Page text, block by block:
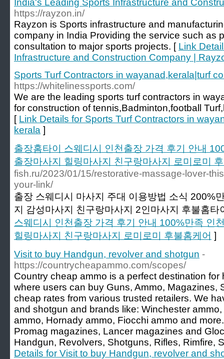
India's Leading Sports Infrastructure and
https://rayzon.in/
Rayzon is Sports infrastructure and
company in India Providing the service such as
consultation to major sports projects. [ Link
Infrastructure and Construction Company |
Sports Turf Contractors in wayanad,kerala|turf
https://whitelinessports.com/
We are the leading sports turf contractors in
for construction of tennis,Badminton,football
[ Link Details for Sports Turf Contractors in
kerala ]
출장홈타이 스웨디시 인천출장 가격 후기 안내
출장마사지 힐링마사지 친구랑마사지 로미로미
fish.ru/2023/01/15/restorative-massage-lover-
your-link/
출장 스웨디시 마사지 주대 이용방법 소식 200%
지 감성마사지 친구랑마사지 2인마사지 후불홈타
스웨디시 인천출장 가격 후기 안내 100%만족 인
힐링마사지 친구랑마사지 로미로미 후불홈케어 ]
Visit to buy Handgun, revolver and shotgun -
https://countrycheapammo.com/scopes/
Country cheap ammo is a perfect destination
where users can buy Guns, Ammo, Magazines,
cheap rates from various trusted retailers. We
and shotgun and brands like: Winchester
ammo, Hornady ammo, Fiocchi ammo and
Promag magazines, Lancer magazines and
Handgun, Revolvers, Shotguns, Rifles, Rimfire,
Details for Visit to buy Handgun, revolver and